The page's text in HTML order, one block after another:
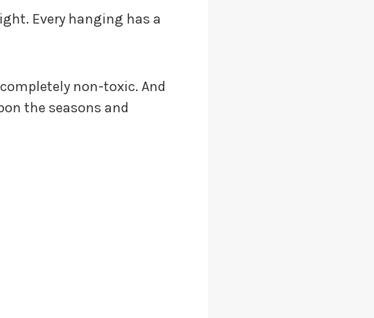
Every hanging has a
non-toxic. And
the seasons and